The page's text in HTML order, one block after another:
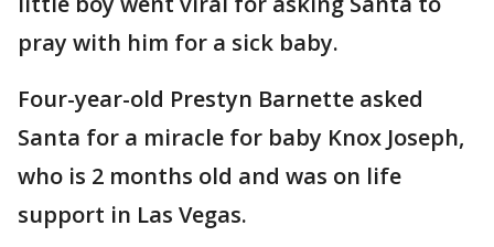
pray with him for a sick baby.
Four-year-old Prestyn Barnette asked
Santa for a miracle for baby Knox Joseph,
who is 2 months old and was on life
support in Las Vegas.